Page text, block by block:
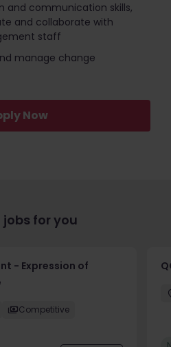
and communication skills,
and collaborate with
staff
manage change
Now
for you
- Expression of
Competitive